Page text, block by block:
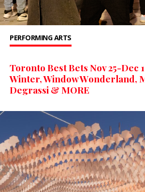
PERFORMING ARTS
Toronto Best Bets Nov 25-Dec
Winter, Window Wonderland,
Degrassi & MORE